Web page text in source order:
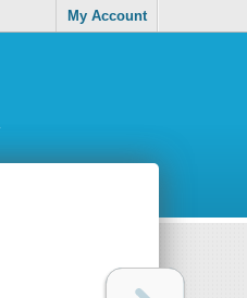
My Account